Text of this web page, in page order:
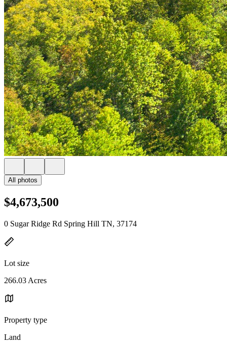
All photos
$4,673,500
0 Sugar Ridge Rd Spring Hill TN, 37174
Lot size
266.03 Acres
Property type
Land